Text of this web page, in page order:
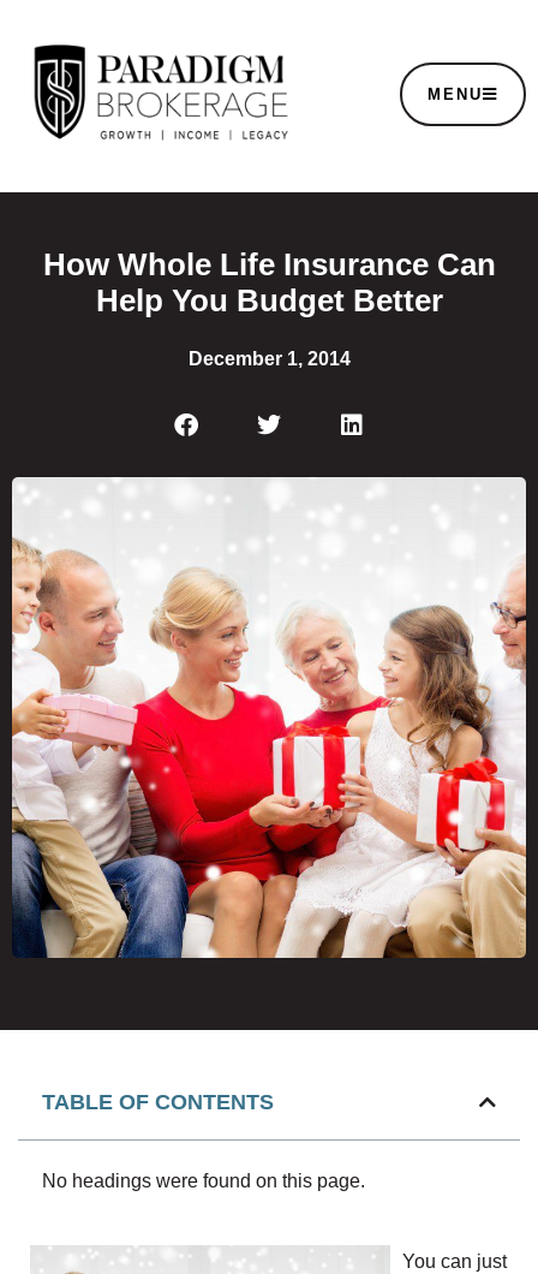
MENU
How Whole Life Insurance Can
Help You Budget Better
December 1, 2014
TABLE OF CONTENTS
No headings were found on this page.
You can just